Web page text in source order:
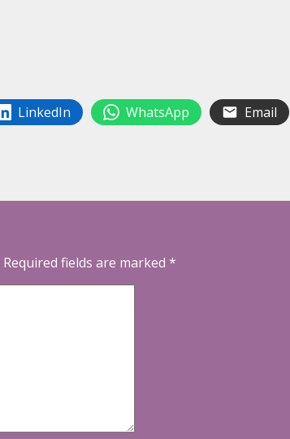
LinkedIn WhatsApp Email
Required fields are marked *